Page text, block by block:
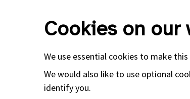
Cookies on our
We use essential cookies to make
We would also like to use optional
identify you.